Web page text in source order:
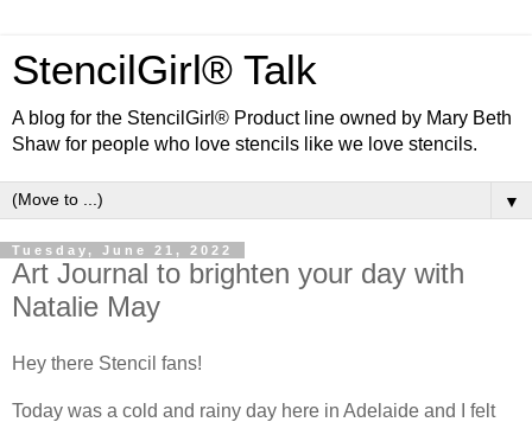
StencilGirl® Talk
A blog for the StencilGirl® Product line owned by Mary Beth
Shaw for people who love stencils like we love stencils.
▼
Tuesday, June 21, 2022
Art Journal to brighten your day with
Natalie May
Hey there Stencil fans!
Today was a cold and rainy day here in Adelaide and I felt